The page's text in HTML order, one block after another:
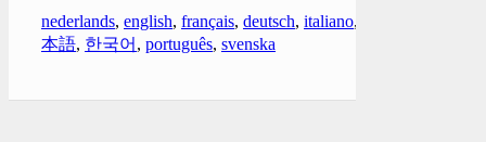
nederlands, english, français, deutsch, italiano,
本語, 한국어 , português, svenska